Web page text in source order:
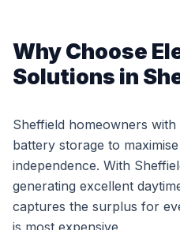
Why Choose
Solutions in
Sheffield homeowners
battery storage to
independence. With
generating excellent
captures the surplus for
is most expensive.